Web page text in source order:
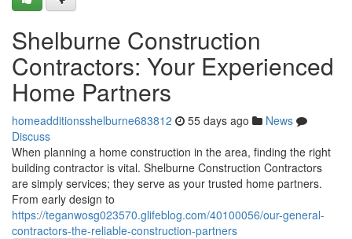
Shelburne Construction
Contractors: Your Experienced
Home Partners
homeadditionsshelburne683812 55 days ago
News
Discuss
When planning a home construction in the area, finding the right
building contractor is vital. Shelburne Construction Contractors
are simply services; they serve as your trusted home partners.
From early design to
https://teganwosg023570.glifeblog.com/40100056/our-general-
contractors-the-reliable-construction-partners